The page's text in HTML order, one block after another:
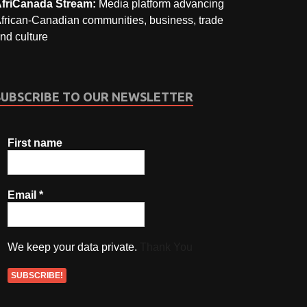
Stream: Media platform advancing
Canadian communities, business, trade
culture
TO OUR NEWSLETTER
First name
Email*
We keep your data private.